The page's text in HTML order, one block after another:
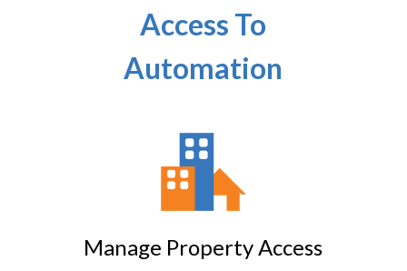
Access To
Automation
Manage Property Access